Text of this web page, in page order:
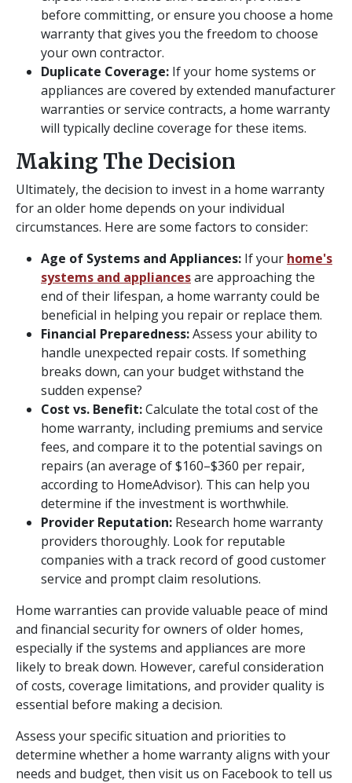
before committing, or ensure you choose a home
warranty that gives you the freedom to choose
your own contractor.
Duplicate Coverage: If your home systems or
appliances are covered by extended manufacturer
warranties or service contracts, a home warranty
will typically decline coverage for these items.
Making The Decision
Ultimately, the decision to invest in a home warranty
for an older home depends on your individual
circumstances. Here are some factors to consider:
Age of Systems and Appliances: If your home's
systems and appliancesare approaching the
end of their lifespan, a home warranty could be
beneficial in helping you repair or replace them.
Financial Preparedness:Assess your ability to
handle unexpected repair costs. If something
breaks down, can your budget withstand the
sudden expense?
Cost vs. Benefit:Calculate the total cost of the
home warranty, including premiums and service
fees, and compare it to the potential savings on
repairs (an average of $160–$360 per repair,
according to HomeAdvisor). This can help you
determine if the investment is worthwhile.
Provider Reputation: Research home warranty
providers thoroughly. Look for reputable
companies with a track record of good customer
service and prompt claim resolutions.
Home warranties can provide valuable peace of mind
and financial security for owners of older homes,
especially if the systems and appliances are more
likely to break down. However, careful consideration
of costs, coverage limitations, and provider quality is
essential before making a decision.
Assess your specific situation and priorities to
determine whether a home warranty aligns with your
needs and budget, then visit us on Facebook to tell us